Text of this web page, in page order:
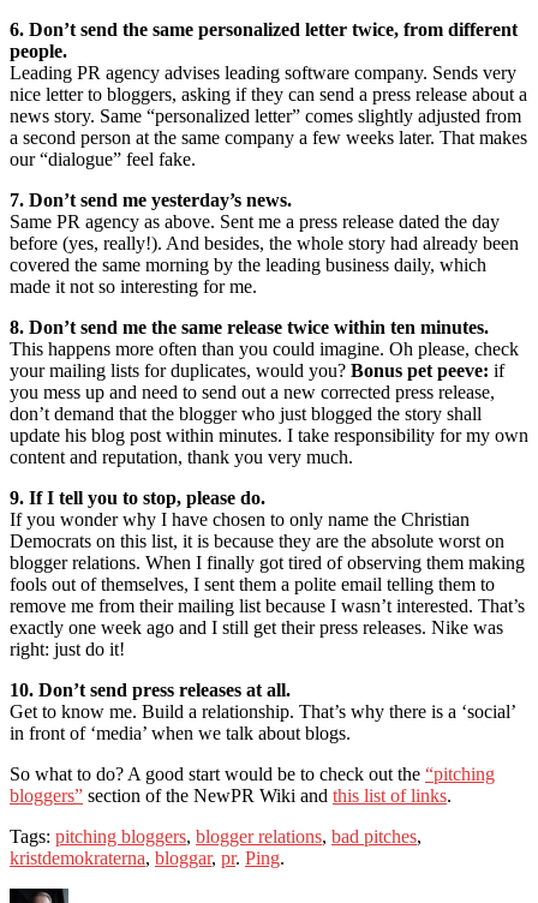
6. Don’t send the same personalized letter twice, from different
people.
Leading PR agency advises leading software company. Sends very
nice letter to bloggers, asking if they can send a press release about a
news story. Same “personalized letter” comes slightly adjusted from
a second person at the same company a few weeks later. That makes
our “dialogue” feel fake.
7. Don’t send me yesterday’s news.
Same PR agency as above. Sent me a press release dated the day
before (yes, really!). And besides, the whole story had already been
covered the same morning by the leading business daily, which
made it not so interesting for me.
8. Don’t send me the same release twice within ten minutes.
This happens more often than you could imagine. Oh please, check
your mailing lists for duplicates, would you? Bonus pet peeve: if
you mess up and need to send out a new corrected press release,
don’t demand that the blogger who just blogged the story shall
update his blog post within minutes. I take responsibility for my own
content and reputation, thank you very much.
9. If I tell you to stop, please do.
If you wonder why I have chosen to only name the Christian
Democrats on this list, it is because they are the absolute worst on
blogger relations. When I finally got tired of observing them making
fools out of themselves, I sent them a polite email telling them to
remove me from their mailing list because I wasn’t interested. That’s
exactly one week ago and I still get their press releases. Nike was
right: just do it!
10. Don’t send press releases at all.
Get to know me. Build a relationship. That’s why there is a ‘social’
in front of ‘media’ when we talk about blogs.
So what to do? A good start would be to check out the “pitching
bloggers” section of the NewPR Wiki and this list of links.
Tags: pitching bloggers, blogger relations, bad pitches,
kristdemokraterna, bloggar, pr. Ping.